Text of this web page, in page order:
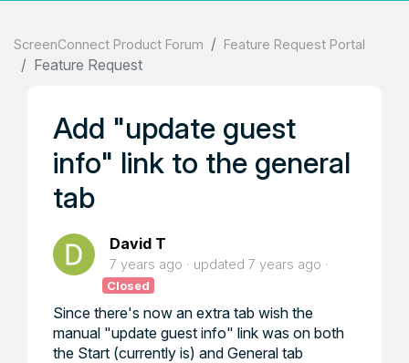
ScreenConnect Product Forum Feature Request Portal
Feature Request
Add "update guest
info" link to the general
tab
David T
7 years ago updated 7 years ago
Closed
Since there's now an extra tab wish the
manual "update guest info" link was on both
the Start (currently is) and General tab